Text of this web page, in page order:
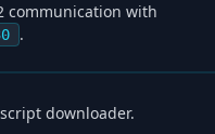
communication with
.
downloader.